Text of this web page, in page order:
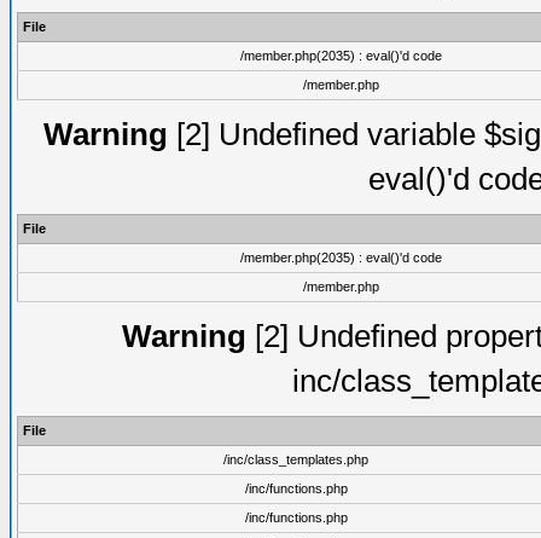
File
/member.php(2035) : eval()'d code
/member.php
Warning [2] Undefined variable
eval()'d
File
/member.php(2035) : eval()'d code
/member.php
Warning [2] Undefined
inc/
File
/inc/class_templates.php
/inc/functions.php
/inc/functions.php